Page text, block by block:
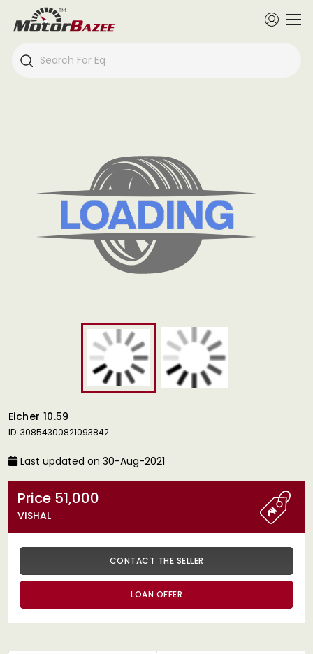
Eicher 10.59
ID: 30854300821093842
Last updated on 30-Aug-2021
Price 51,000
VISHAL
CONTACT THE SELLER
LOAN OFFER